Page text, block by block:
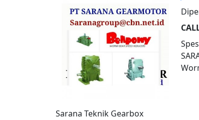
Sarana Teknik Gearbox